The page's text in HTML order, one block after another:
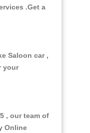
.Get a
Saloon car ,
your
, our team of
Online